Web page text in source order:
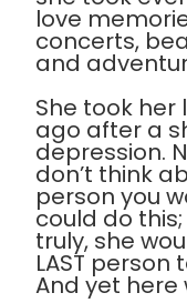
love
concerts,
and
She took her
ago after a
depression.
don’t think
person you
could do
truly, she
LAST person
And yet here